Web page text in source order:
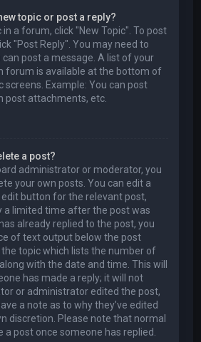
topic or post a reply?
a forum, click "New Topic". To post
"Post Reply". You may need to
post a message. A list of your
forum is available at the bottom of
Example: You can post
post attachments, etc.
a post?
administrator or moderator, you
your own posts. You can edit a
button for the relevant post,
a limited time after the post was
already replied to the post, you
of text output below the post
topic which lists the number of
with the date and time. This will
has made a reply; it will not
or administrator edited the post,
a note as to why they’ve edited
discretion. Please note that normal
a post once someone has replied.